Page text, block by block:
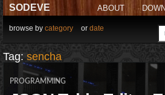
SODEVE ABOUT
browse by category or date
Tag: sencha
PROGRAMMING